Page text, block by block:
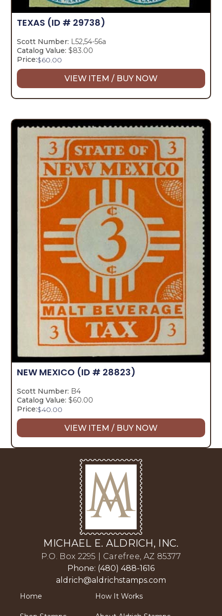
TEXAS (ID # 29738)
Scott Number: L52,54-56a
Catalog Value: $83.00
Price:$60.00
VIEW ITEM / BUY NOW
NEW MEXICO (ID # 28823)
Scott Number: B4
Catalog Value: $60.00
Price:$40.00
VIEW ITEM / BUY NOW
MICHAEL E. ALDRICH, INC.
P.O. Box 2295 | Carefree, AZ 85377
Phone: (480) 488-1616
aldrich@aldrichstamps.com
Home How It Works